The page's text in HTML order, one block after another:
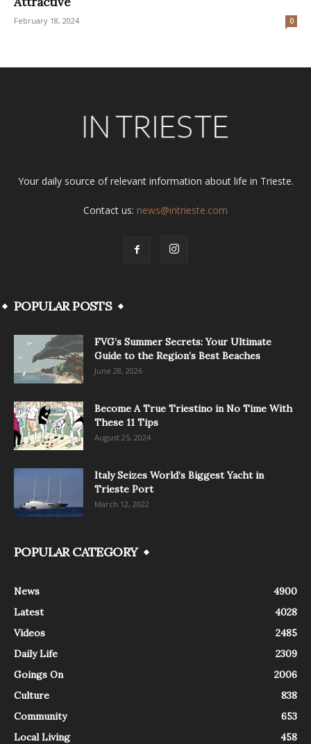
February 18, 2024 0
Your daily source of relevant information about life in Trieste.
Contact us: news@intrieste.com
POPULAR POSTS
FVG’s Summer Secrets: Your Ultimate
Guide to the Region’s Best Beaches
June 28, 2026
Become A True Triestino in No Time With
These 11 Tips
August 25, 2024
Italy Seizes World’s Biggest Yacht in
Trieste Port
March 12, 2022
POPULAR CATEGORY
News
4900
Latest
4028
Videos
2485
Daily Life
2309
Goings On
2006
Culture
838
Community
653
Local Living
458